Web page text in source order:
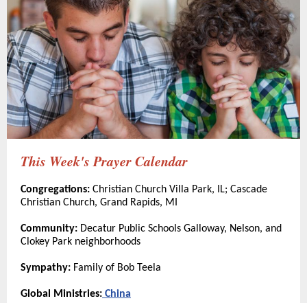
This Week's Prayer Calendar
Congregations: Christian Church Villa Park, IL; Cascade
Christian Church, Grand Rapids, MI
Community: Decatur Public Schools Galloway, Nelson, and
Clokey Park neighborhoods
Sympathy: Family of Bob Teela
Global Ministries: China